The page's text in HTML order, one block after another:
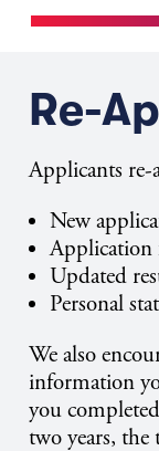
Re-
Applicants
New
Application
Updated
Personal
We also
information
you
two years, the